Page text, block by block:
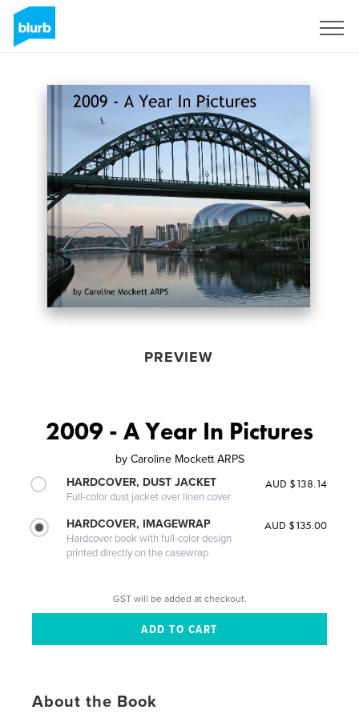
PREVIEW
2009 - A Year In Pictures
by Caroline Mockett ARPS
HARDCOVER, DUST JACKET
Full-color dust jacket over linen cover
AUD $138.14
HARDCOVER, IMAGEWRAP
Hardcover book with full-color design
printed directly on the casewrap
AUD $135.00
GST will be added at checkout.
About the Book